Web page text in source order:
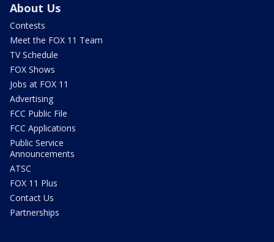
About Us
Contests
Meet the FOX 11 Team
TV Schedule
FOX Shows
Jobs at FOX 11
Advertising
FCC Public File
FCC Applications
Public Service
Announcements
ATSC
FOX 11 Plus
Contact Us
Partnerships